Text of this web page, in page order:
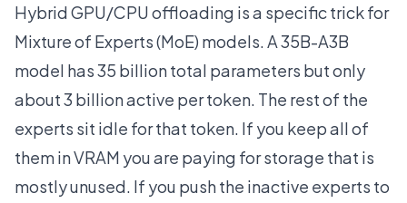
Hybrid GPU/CPU offloading is a specific trick for
Mixture of Experts (MoE) models. A 35B-A3B
model has 35 billion total parameters but only
about 3 billion active per token. The rest of the
experts sit idle for that token. If you keep all of
them in VRAM you are paying for storage that is
mostly unused. If you push the inactive experts to